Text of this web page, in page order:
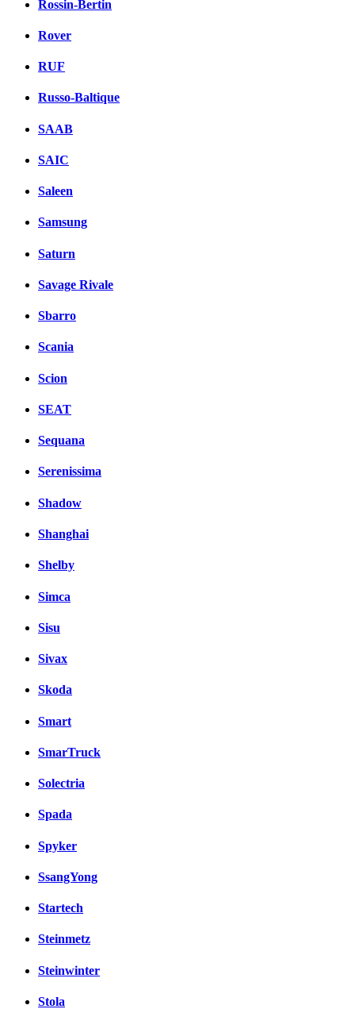
Rossin-Bertin
Rover
RUF
Russo-Baltique
SAAB
SAIC
Saleen
Samsung
Saturn
Savage Rivale
Sbarro
Scania
Scion
SEAT
Sequana
Serenissima
Shadow
Shanghai
Shelby
Simca
Sisu
Sivax
Skoda
Smart
SmarTruck
Solectria
Spada
Spyker
SsangYong
Startech
Steinmetz
Steinwinter
Stola